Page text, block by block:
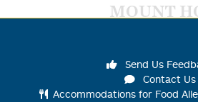
MOUNT
Send Us
Contact Us
Accommodations for Food